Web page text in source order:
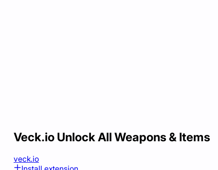
Veck.io Unlock All Weapons & Items
veck.io